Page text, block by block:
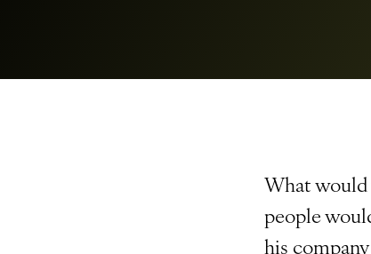
What would
people
his